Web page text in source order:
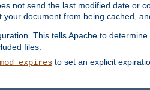
not send the last modified date or
document from being cached,
This tells Apache to
files.
mod_expires to set an explicit